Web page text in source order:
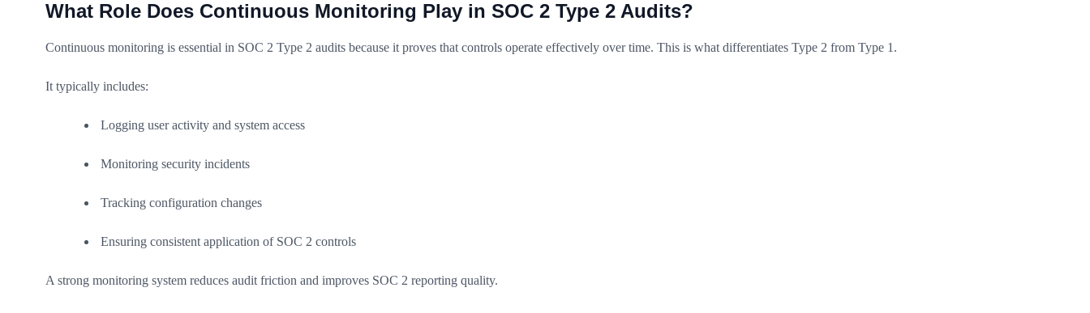
What Role Does Continuous Monitoring Play in SOC 2 Type 2 Audits?
Continuous monitoring is essential in SOC 2 Type 2 audits because it proves that controls operate effectively over time. This is what differentiates Type 2 from Type 1.
It typically includes:
Logging user activity and system access
Monitoring security incidents
Tracking configuration changes
Ensuring consistent application of SOC 2 controls
A strong monitoring system reduces audit friction and improves SOC 2 reporting quality.